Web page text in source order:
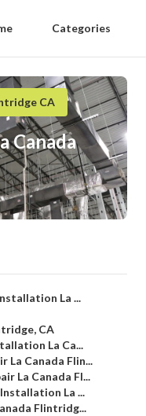
Categories
CA
Canada
La ...
CA
La Ca...
La Canada Flin...
La Canada Fl...
La ...
Flintridg...